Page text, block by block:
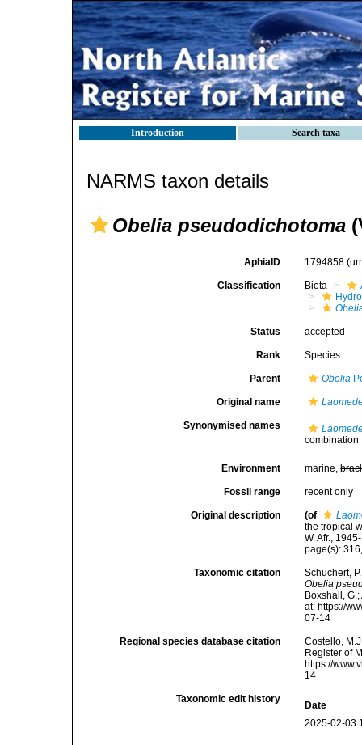
Introduction Search taxa
NARMS taxon details
Obelia pseudodichotoma
AphiaID 1794858
Classification Biota
Status accepted
Rank Species
Parent Obelia
Original name
Synonymised names
combination
Environment marine,
Fossil range recent only
Original description (of
the tropical
W. Afr.,
page(s):
Taxonomic citation
Schuchert,
Obelia
Boxshall,
at: https://
07-14
Regional species database citation
Costello,
Register of
https://
14
Taxonomic edit history
Date
2025-02-03